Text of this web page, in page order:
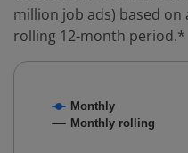
million job ads) based
rolling 12-month period.*
Combination chart
Monthly
Monthly rolling